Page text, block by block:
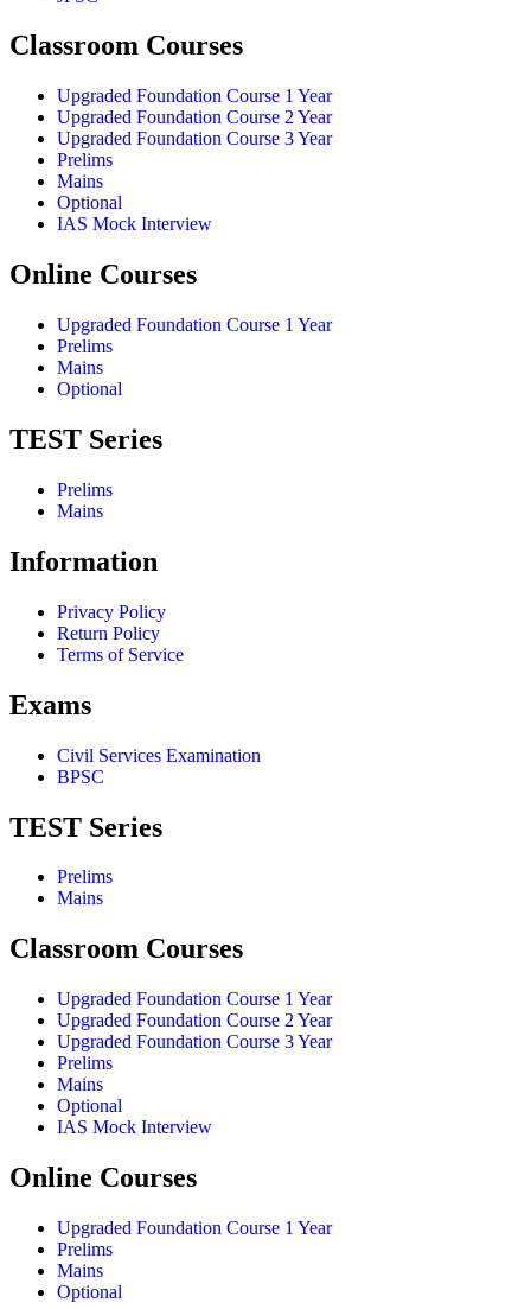
Classroom Courses
Upgraded Foundation Course 1 Year
Upgraded Foundation Course 2 Year
Upgraded Foundation Course 3 Year
Prelims
Mains
Optional
IAS Mock Interview
Online Courses
Upgraded Foundation Course 1 Year
Prelims
Mains
Optional
TEST Series
Prelims
Mains
Information
Privacy Policy
Return Policy
Terms of Service
Exams
Civil Services Examination
BPSC
TEST Series
Prelims
Mains
Classroom Courses
Upgraded Foundation Course 1 Year
Upgraded Foundation Course 2 Year
Upgraded Foundation Course 3 Year
Prelims
Mains
Optional
IAS Mock Interview
Online Courses
Upgraded Foundation Course 1 Year
Prelims
Mains
Optional